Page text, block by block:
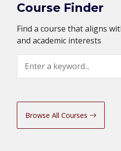
Course Finder
Find a course that aligns
and academic interests
Browse All Courses